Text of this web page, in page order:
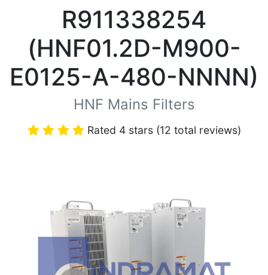
R911338254
(HNF01.2D-M900-
E0125-A-480-NNNN)
HNF Mains Filters
Rated 4 stars (12 total reviews)